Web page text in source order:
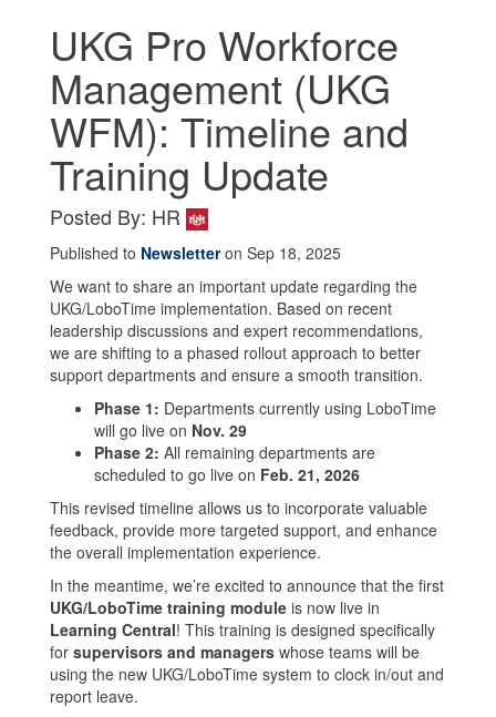
UKG Pro Workforce
Management (UKG
WFM): Timeline and
Training Update
Posted By: HR
Published to Newsletteron Sep 18, 2025
We want to share an important update regarding the
UKG/LoboTime implementation. Based on recent
leadership discussions and expert recommendations,
we are shifting to a phased rollout approach to better
support departments and ensure a smooth transition.
Phase 1: Departments currently using LoboTime
will go live on Nov. 29
Phase 2: All remaining departments are
scheduled to go live on Feb. 21, 2026
This revised timeline allows us to incorporate valuable
feedback, provide more targeted support, and enhance
the overall implementation experience.
In the meantime, we’re excited to announce that the first
UKG/LoboTime training module is now live in
Learning Central! This training is designed specifically
for supervisors and managers whose teams will be
using the new UKG/LoboTime system to clock in/out and
report leave.